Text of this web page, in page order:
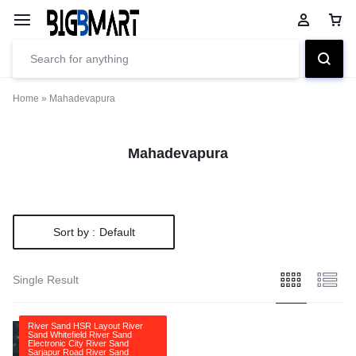
Home » Mahadevapura
Mahadevapura
Sort by : Default
Single Result
River Sand HSR Layout River
Sand Whitefield River Sand
Electronic City River Sand
Sarjapur Road River Sand